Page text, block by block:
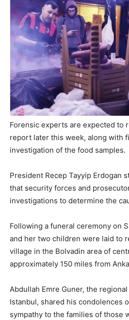
Forensic experts are expected to
report later this week, along with
investigation of the food samples.
President Recep Tayyip Erdogan
that security forces and
investigations to determine the
Following a funeral ceremony on
and her two children were laid to
village in the Bolvadin area of
approximately 150 miles from
Abdullah Emre Guner, the
Istanbul, shared his condolences
sympathy to the families of those